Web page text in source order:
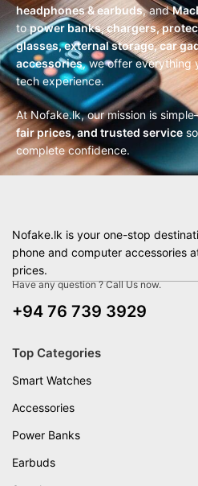
headphones & earbuds, and
topower banks, chargers,
glasses, external storage, car
accessories, we offer everything
tech experience.
At Nofake.lk, our mission is
fair prices, and trusted service
complete confidence.
Nofake.lk is your one-stop
phone and computer accessories
prices.
Have any question ? Call Us now.
+94 76 739 3929
Top Categories
Smart Watches
Accessories
Power Banks
Earbuds